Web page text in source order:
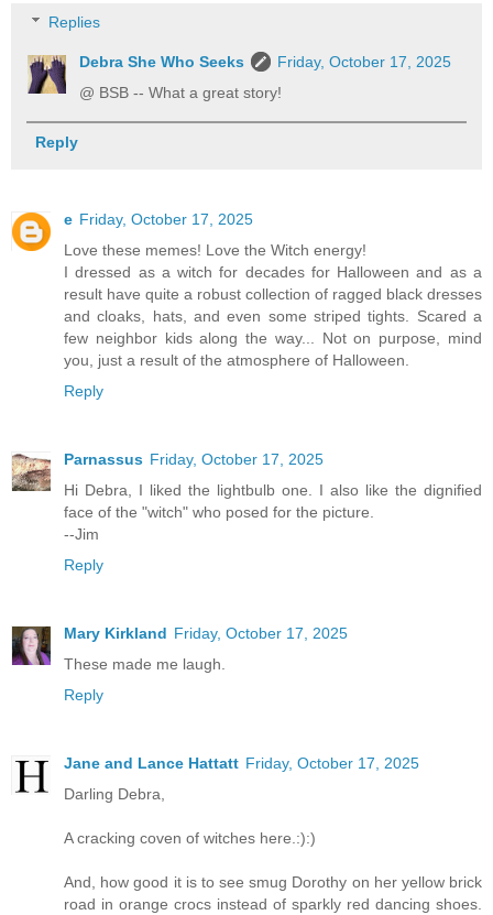
Replies
Debra She Who Seeks
Friday, October 17, 2025
@ BSB -- What a great story!
Reply
e Friday, October 17, 2025
Love these memes! Love the Witch energy!
I dressed as a witch for decades for Halloween and as a
result have quite a robust collection of ragged black dresses
and cloaks, hats, and even some striped tights. Scared a
few neighbor kids along the way... Not on purpose, mind
you, just a result of the atmosphere of Halloween.
Reply
Parnassus Friday, October 17, 2025
Hi Debra, I liked the lightbulb one. I also like the dignified
face of the "witch" who posed for the picture.
--Jim
Reply
Mary Kirkland Friday, October 17, 2025
These made me laugh.
Reply
Jane and Lance Hattatt Friday, October 17, 2025
Darling Debra,
A cracking coven of witches here.:):)
And, how good it is to see smug Dorothy on her yellow brick
road in orange crocs instead of sparkly red dancing shoes.